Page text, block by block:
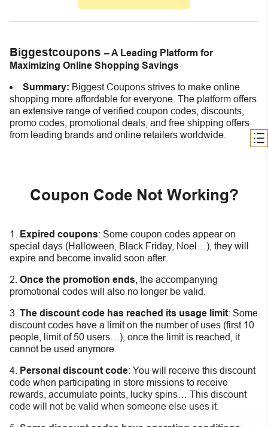
Biggestcoupons – A Leading Platform for
Maximizing Online Shopping Savings
Summary: Biggest Coupons strives to make online
shopping more affordable for everyone. The platform offers
an extensive range of verified coupon codes, discounts,
promo codes, promotional deals, and free shipping offers
from leading brands and online retailers worldwide.
Coupon Code Not Working?
Expired coupons: Some coupon codes appear on
special days (Halloween, Black Friday, Noel…), they will
expire and become invalid soon after.
Once the promotion ends , the accompanying
promotional codes will also no longer be valid.
The discount code has reached its usage limit: Some
discount codes have a limit on the number of uses (first 10
people, limit of 50 users…), once the limit is reached, it
cannot be used anymore.
Personal discount code: You will receive this discount
code when participating in store missions to receive
rewards, accumulate points, lucky spins… This discount
code will not be valid when someone else uses it.